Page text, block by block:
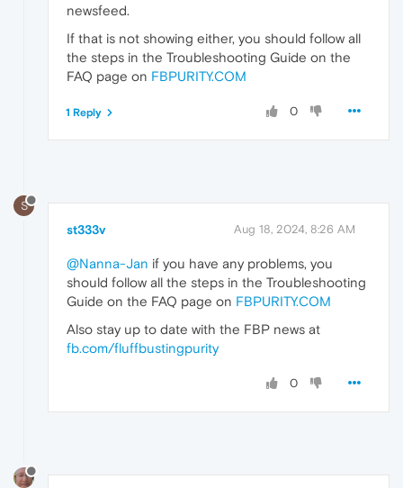
newsfeed.
If that is not showing either, you should follow all
the steps in the Troubleshooting Guide on the
FAQ page on FBPURITY.COM
0
1 Reply
S
st333v Aug 18, 2024, 8:26 AM
@Nanna-Jan if you have any problems, you
should follow all the steps in the Troubleshooting
Guide on the FAQ page on FBPURITY.COM
Also stay up to date with the FBP news at
fb.com/fluffbustingpurity
0